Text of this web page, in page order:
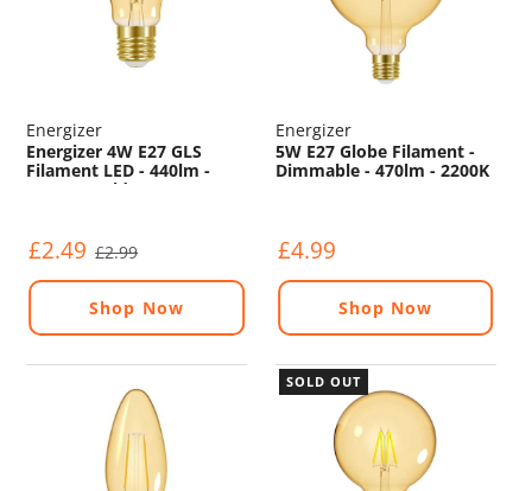
Energizer
Energizer 4W E27 GLS
Filament LED - 440lm -
2200K - Gold - Non
£2.49 £2.99
Shop Now
Energizer
5W E27 Globe Filament -
Dimmable - 470lm - 2200K
£4.99
Shop Now
SOLD OUT